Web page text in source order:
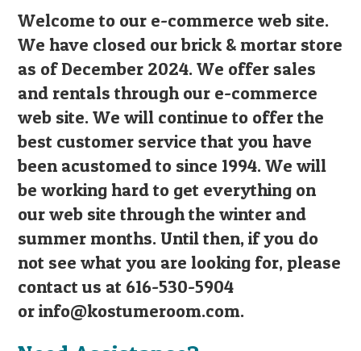
Welcome to our e-commerce web site.
We have closed our brick & mortar store
as of December 2024. We offer sales
and rentals through our e-commerce
web site. We will continue to offer the
best customer service that you have
been acustomed to since 1994. We will
be working hard to get everything on
our web site through the winter and
summer months. Until then, if you do
not see what you are looking for, please
contact us at 616-530-5904
orinfo@kostumeroom.com.